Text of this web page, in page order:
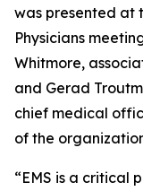
was presented at
Physicians
Whitmore,
and Gerad
chief medical
of the
“EMS is a critical